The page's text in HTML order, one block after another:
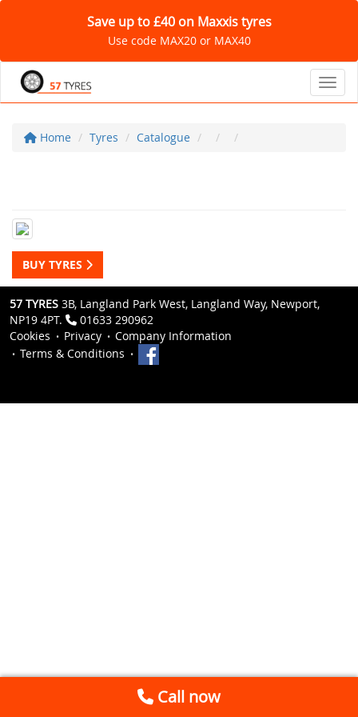
Save up to £40 on Maxxis tyres
Use code MAX20 or MAX40
Home Tyres Catalogue
BUY TYRES
57 TYRES 3B, Langland Park West, Langland Way, Newport,
NP19 4PT.
01633 290962
Cookies
Privacy
Company Information
Terms & Conditions
Call now